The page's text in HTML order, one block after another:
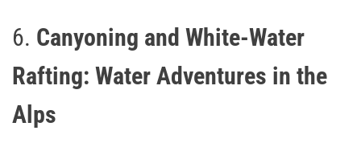
6. Canyoning and White-Water
Rafting: Water Adventures in the
Alps